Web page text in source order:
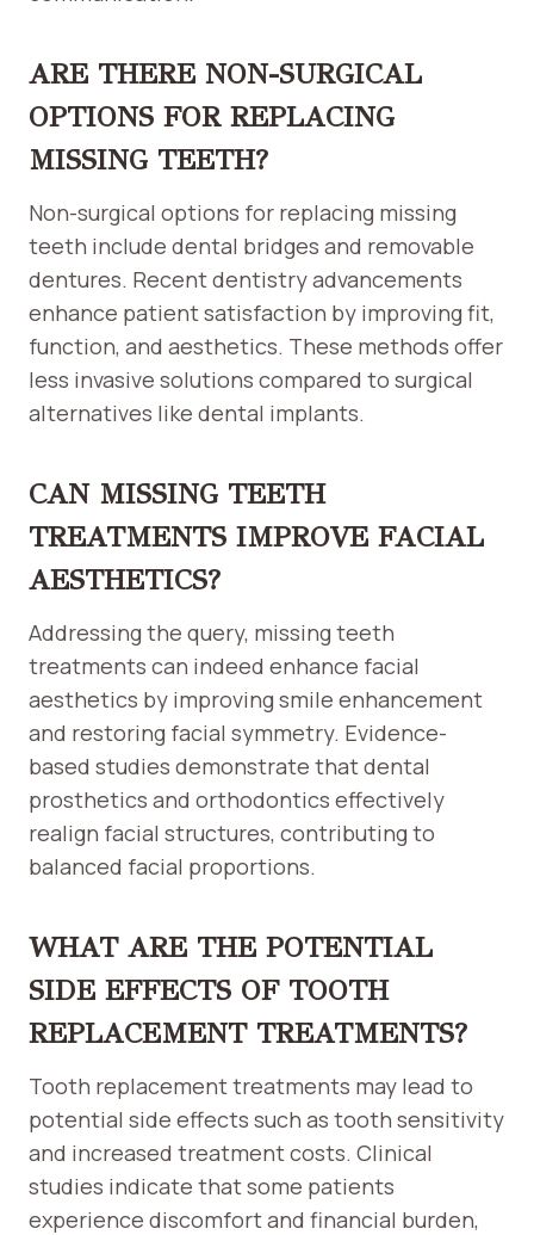
ARE THERE NON-SURGICAL
OPTIONS FOR REPLACING
MISSING TEETH?
Non-surgical options for replacing missing
teeth include dental bridges and removable
dentures. Recent dentistry advancements
enhance patient satisfaction by improving fit,
function, and aesthetics. These methods offer
less invasive solutions compared to surgical
alternatives like dental implants.
CAN MISSING TEETH
TREATMENTS IMPROVE FACIAL
AESTHETICS?
Addressing the query, missing teeth
treatments can indeed enhance facial
aesthetics by improving smile enhancement
and restoring facial symmetry. Evidence-
based studies demonstrate that dental
prosthetics and orthodontics effectively
realign facial structures, contributing to
balanced facial proportions.
WHAT ARE THE POTENTIAL
SIDE EFFECTS OF TOOTH
REPLACEMENT TREATMENTS?
Tooth replacement treatments may lead to
potential side effects such as tooth sensitivity
and increased treatment costs. Clinical
studies indicate that some patients
experience discomfort and financial burden,